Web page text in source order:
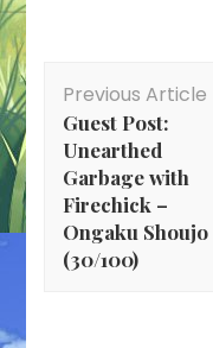
Navigation
Previous Article
Guest Post:
Unearthed
Garbage with
Firechick –
Ongaku Shoujo
(30/100)